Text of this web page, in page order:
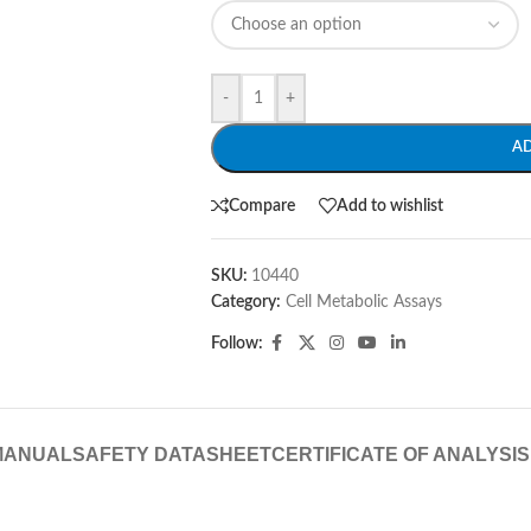
- +
Compare Add to wishlist
SKU: 10440
Category: Cell Metabolic Assays
Follow:
SAFETY DATASHEETCERTIFICATE OF ANALYSIS